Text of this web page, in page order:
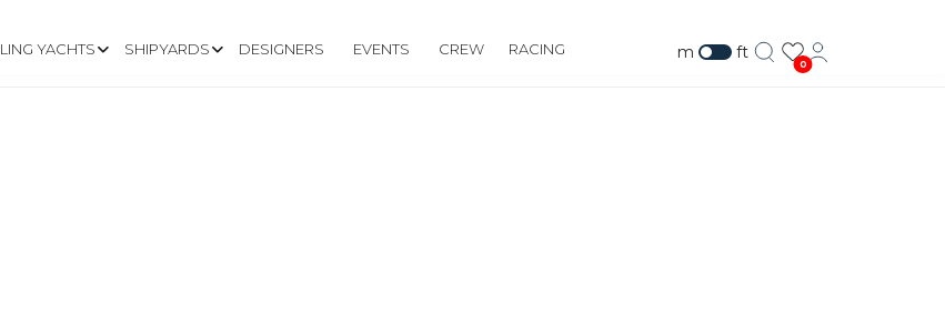
YACHTS SHIPYARDS DESIGNERS EVENTS CREW RACING m ft
0